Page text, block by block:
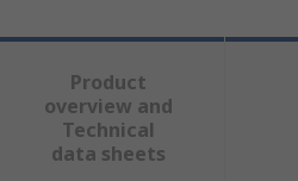
Product
overview and
Technical
data sheets